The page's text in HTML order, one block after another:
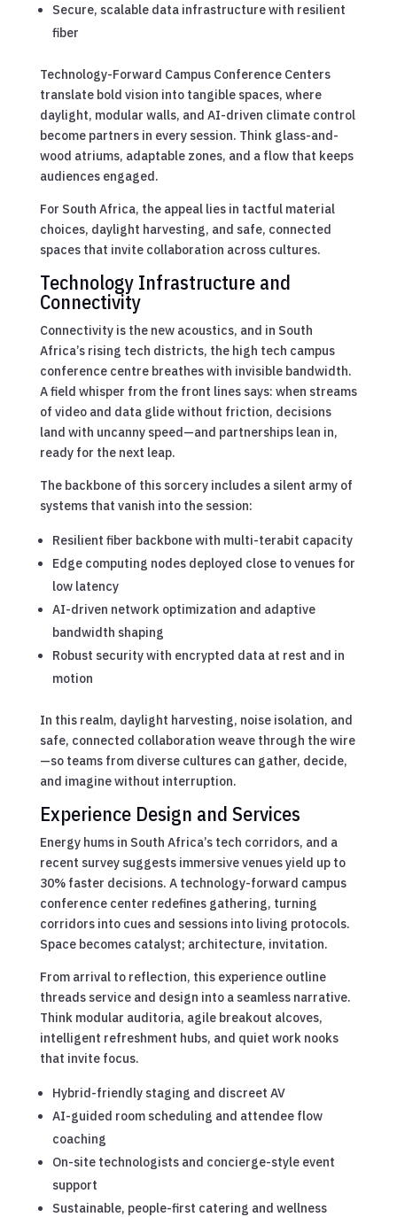
Secure, scalable data infrastructure with resilient
fiber
Technology-Forward Campus Conference Centers
translate bold vision into tangible spaces, where
daylight, modular walls, and AI-driven climate control
become partners in every session. Think glass-and-
wood atriums, adaptable zones, and a flow that keeps
audiences engaged.
For South Africa, the appeal lies in tactful material
choices, daylight harvesting, and safe, connected
spaces that invite collaboration across cultures.
Technology Infrastructure and
Connectivity
Connectivity is the new acoustics, and in South
Africa’s rising tech districts, the high tech campus
conference centre breathes with invisible bandwidth.
A field whisper from the front lines says: when streams
of video and data glide without friction, decisions
land with uncanny speed—and partnerships lean in,
ready for the next leap.
The backbone of this sorcery includes a silent army of
systems that vanish into the session:
Resilient fiber backbone with multi-terabit capacity
Edge computing nodes deployed close to venues for
low latency
AI-driven network optimization and adaptive
bandwidth shaping
Robust security with encrypted data at rest and in
motion
In this realm, daylight harvesting, noise isolation, and
safe, connected collaboration weave through the wire
—so teams from diverse cultures can gather, decide,
and imagine without interruption.
Experience Design and Services
Energy hums in South Africa’s tech corridors, and a
recent survey suggests immersive venues yield up to
30% faster decisions. A technology-forward campus
conference center redefines gathering, turning
corridors into cues and sessions into living protocols.
Space becomes catalyst; architecture, invitation.
From arrival to reflection, this experience outline
threads service and design into a seamless narrative.
Think modular auditoria, agile breakout alcoves,
intelligent refreshment hubs, and quiet work nooks
that invite focus.
Hybrid-friendly staging and discreet AV
AI-guided room scheduling and attendee flow
coaching
On-site technologists and concierge-style event
support
Sustainable, people-first catering and wellness